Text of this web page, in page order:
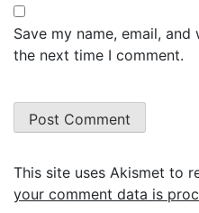
Save my name, email,
the next time I comment.
This site uses Akismet to
your comment data is